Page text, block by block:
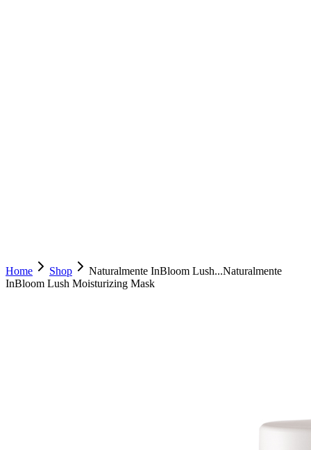
Home Shop Naturalmente InBloom Lush...Naturalmente
InBloom Lush Moisturizing Mask